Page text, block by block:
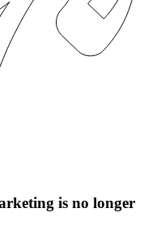
is no longer